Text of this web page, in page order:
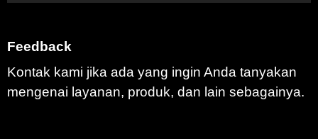
Feedback
Kontak kami jika ada yang ingin Anda tanyakan
mengenai layanan, produk, dan lain sebagainya.